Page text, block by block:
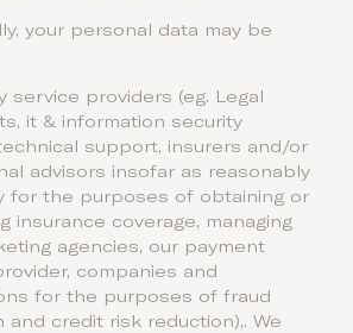
your personal data may be
service providers (eg. Legal
it & information security
support, insurers and/or
advisors insofar as reasonably
for the purposes of obtaining or
insurance coverage, managing
agencies, our payment
companies and
for the purposes of fraud
and credit risk reduction),. We